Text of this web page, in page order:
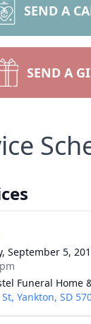
SEND A
SEND A
September 5,
Funeral Home
Yankton, SD